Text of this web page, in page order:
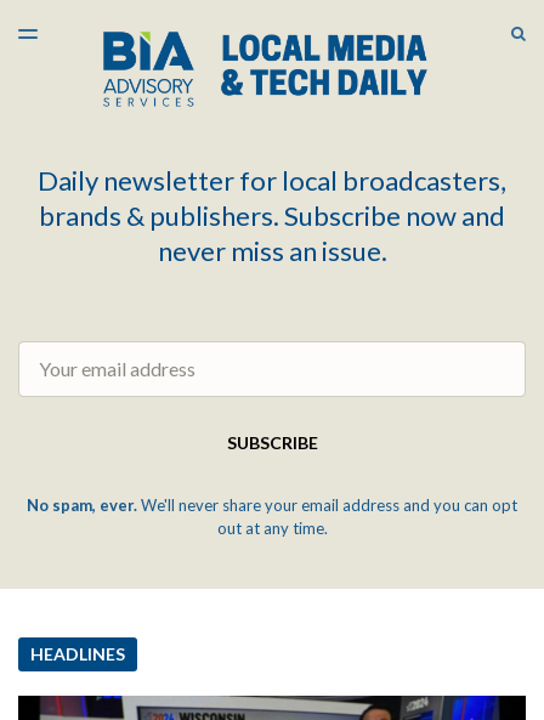
LATEST ISSUE
ARCHIVES
TOGGLE
Daily newsletter for local broadcasters,
brands & publishers. Subscribe now and
never miss an issue.
SUBSCRIBE
No spam, ever.We'll never share your email address and you can opt
out at any time.
HEADLINES